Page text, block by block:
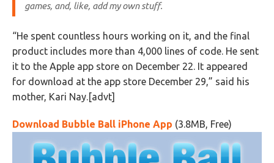
games, and, like, add my own stuff.
“He spent countless hours working on it, and the final
product includes more than 4,000 lines of code. He sent
it to the Apple app store on December 22. It appeared
for download at the app store December 29,” said his
mother, Kari Nay.[advt]
Download Bubble Ball iPhone App (3.8MB, Free)